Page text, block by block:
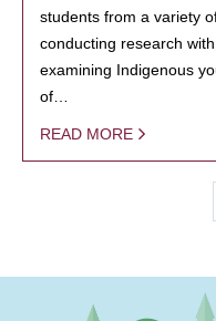
students from a variety
conducting research
examining Indigenous
of…
READ MORE